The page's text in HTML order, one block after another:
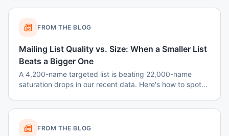
FROM THE BLOG
Mailing List Quality vs. Size: When a Smaller List
Beats a Bigger One
A 4,200-name targeted list is beating 22,000-name
saturation drops in our recent data. Here's how to spot
FROM THE BLOG